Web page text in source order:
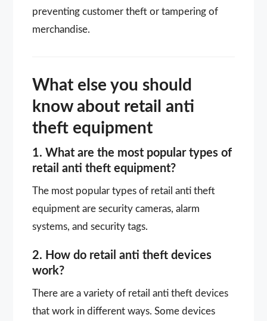
preventing customer theft or tampering of
merchandise.
What else you should
know about retail anti
theft equipment
1. What are the most popular types of
retail anti theft equipment?
The most popular types of retail anti theft
equipment are security cameras, alarm
systems, and security tags.
2. How do retail anti theft devices
work?
There are a variety of retail anti theft devices
that work in different ways. Some devices